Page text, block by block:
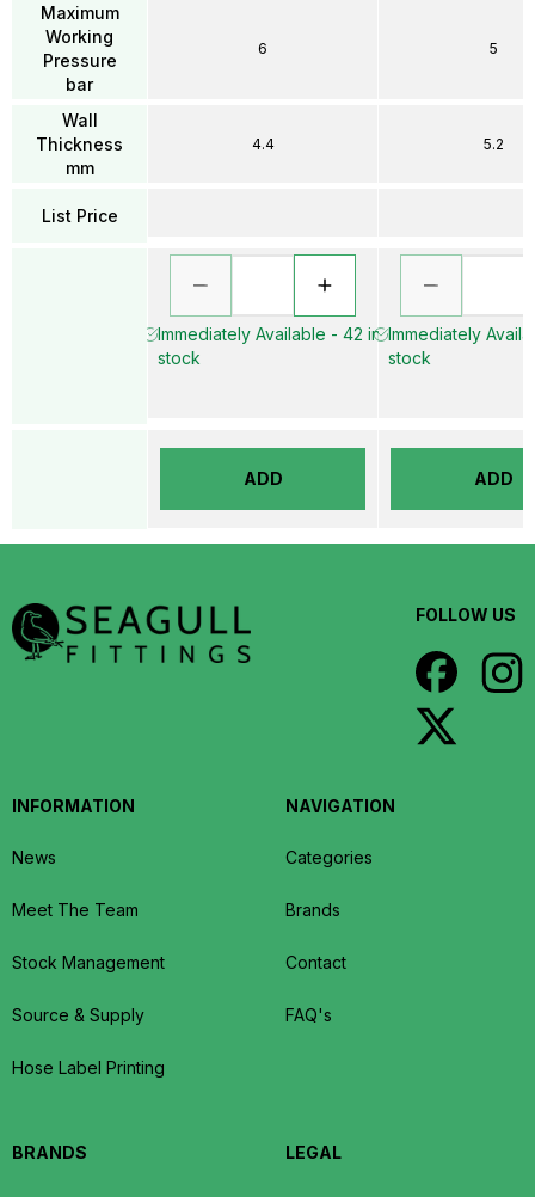
Maximum
Working
Pressure
bar
Wall
Thickness
mm
List Price
6
4.4
Immediately Available - 42 in
stock
ADD
5
5.2
Immediately
stock
ADD
FOLLOW US
INFORMATION
News
Meet The Team
Stock Management
Source & Supply
Hose Label Printing
NAVIGATION
Categories
Brands
Contact
FAQ's
BRANDS LEGAL